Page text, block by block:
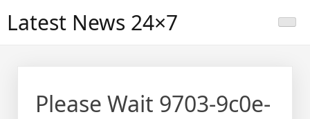
Latest News 24×7
Please Wait 9703-9c0e-